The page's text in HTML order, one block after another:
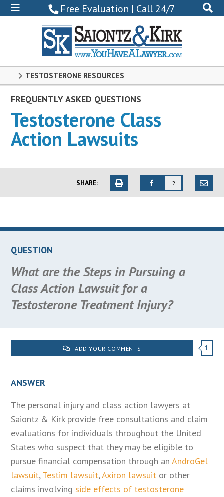
Free Evaluation | Call 24/7
0102
TESTOSTERONE RESOURCES
FREQUENTLY ASKED QUESTIONS
Testosterone Class
Action Lawsuits
SHARE: 2
QUESTION
What are the Steps in Pursuing a
Class Action Lawsuit for a
Testosterone Treatment Injury?
1
ADD YOUR COMMENTS
ANSWER
The personal injury and class action lawyers at
Saiontz & Kirk provide free consultations and claim
evaluations for individuals throughout the United
States who suspect that they may be eligible to
pursue financial compensation through anAndroGel
lawsuit,Testim lawsuit,Axiron lawsuit or other
claims involving side effects of testosterone